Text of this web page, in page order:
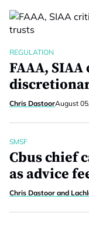
REGULATION
FAAA,
Chris DastoorAugust
SMSF
Cbus chief
as advice
Chris Dastoor and